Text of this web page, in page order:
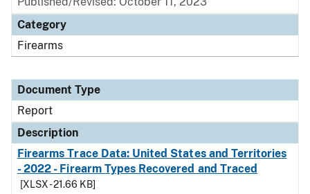
Category
Firearms
Document Type
Report
Description
Firearms Trace Data: United States and Territories
- 2022 - Firearm Types Recovered and Traced
[XLSX - 21.66 KB]